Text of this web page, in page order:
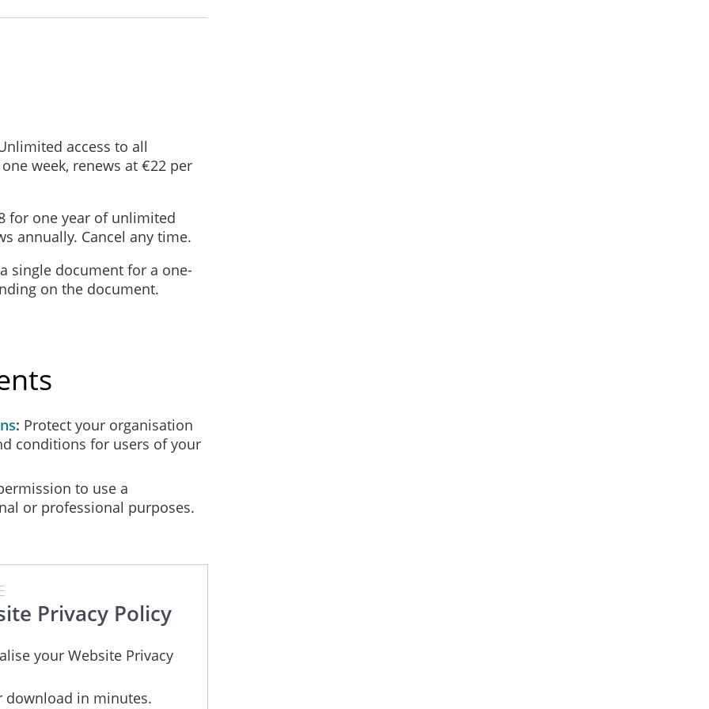
of this company in the event that we seek to sell the company.
for longer than this period.
at times and therefore we are unable to guarantee the security of user data beyond what is reasonably
rights:
access to all
week, renews at €22 per
for one year of unlimited
annually. Cancel any time.
single document for a one-
on the document.
Protect your organisation
conditions for users of your
to use a
or professional purposes.
Privacy Policy
your Website Privacy
download in minutes.